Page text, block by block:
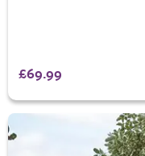
£69.99